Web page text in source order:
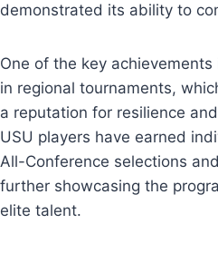
demonstrated its ability to
One of the key
in regional tournaments,
a reputation for resilience
USU players have earned
All-Conference selections
further showcasing the
elite talent.